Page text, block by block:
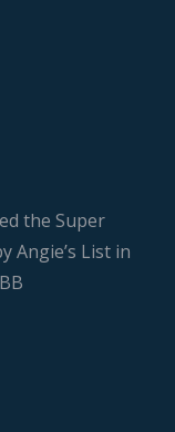
the Super
Angie’s List in